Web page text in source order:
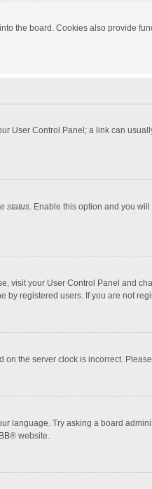
the board. Cookies also provide
User Control Panel; a link can
status. Enable this option and you
visit your User Control Panel and
by registered users. If you are not
the server clock is incorrect.
language. Try asking a board
® website.